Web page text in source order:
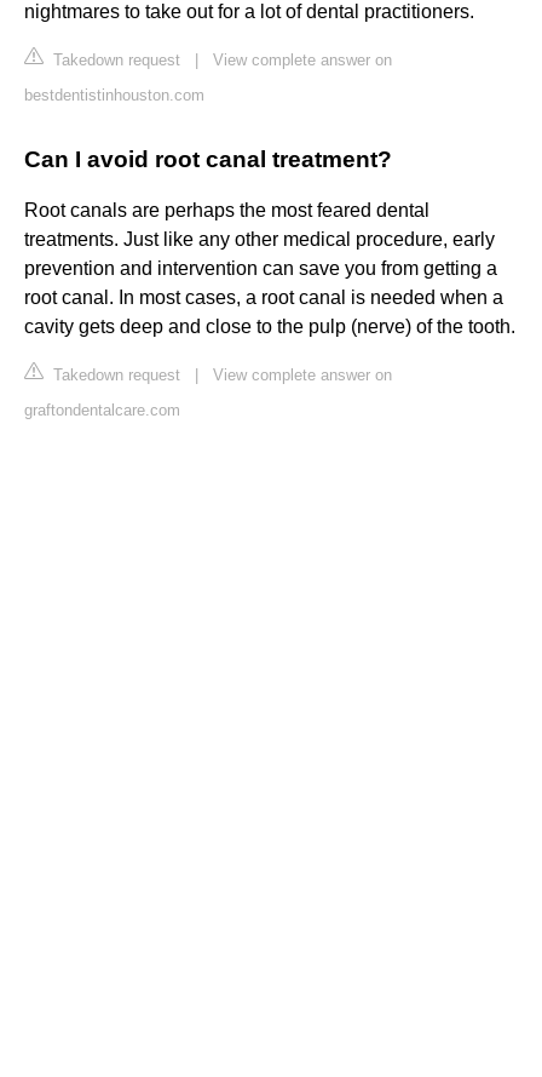
nightmares to take out for a lot of dental practitioners.
Takedown request
View complete answer on
bestdentistinhouston.com
Can I avoid root canal treatment?
Root canals are perhaps the most feared dental
treatments. Just like any other medical procedure, early
prevention and intervention can save you from getting a
root canal. In most cases, a root canal is needed when a
cavity gets deep and close to the pulp (nerve) of the tooth.
Takedown request
View complete answer on
graftondentalcare.com